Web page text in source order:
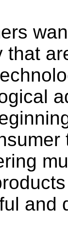
that
and